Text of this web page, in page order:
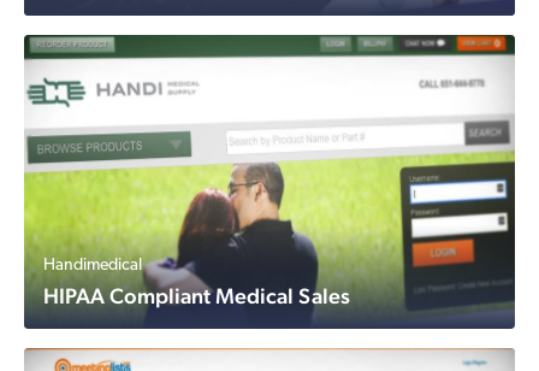
Handimedical
HIPAA Compliant Medical Sales